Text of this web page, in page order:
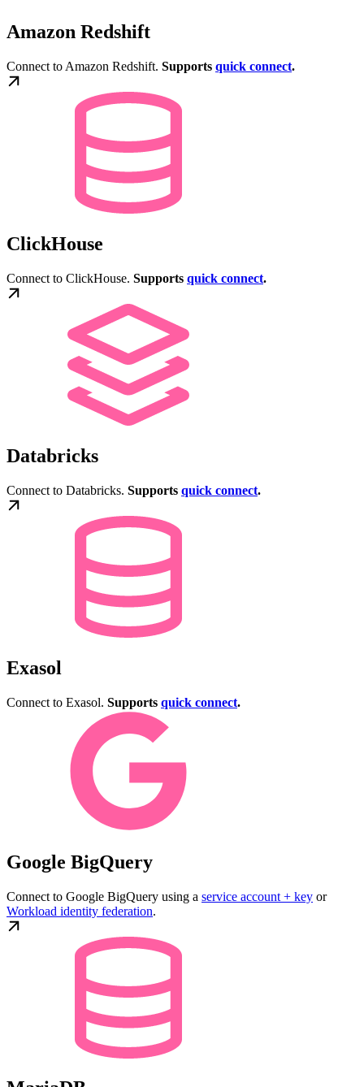
Amazon Redshift
Connect to Amazon Redshift. Supports quick connect.
ClickHouse
Connect to ClickHouse. Supports quick connect.
Databricks
Connect to Databricks. Supports quick connect.
Exasol
Connect to Exasol. Supports quick connect.
Google BigQuery
Connect to Google BigQuery using a service account + key or
Workload identity federation.